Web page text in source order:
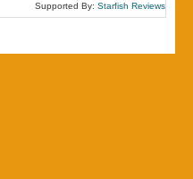
Supported By: Starfish Reviews